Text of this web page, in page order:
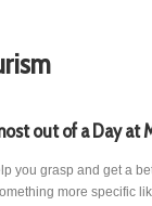
out of a Day at
you grasp and get a
more specific